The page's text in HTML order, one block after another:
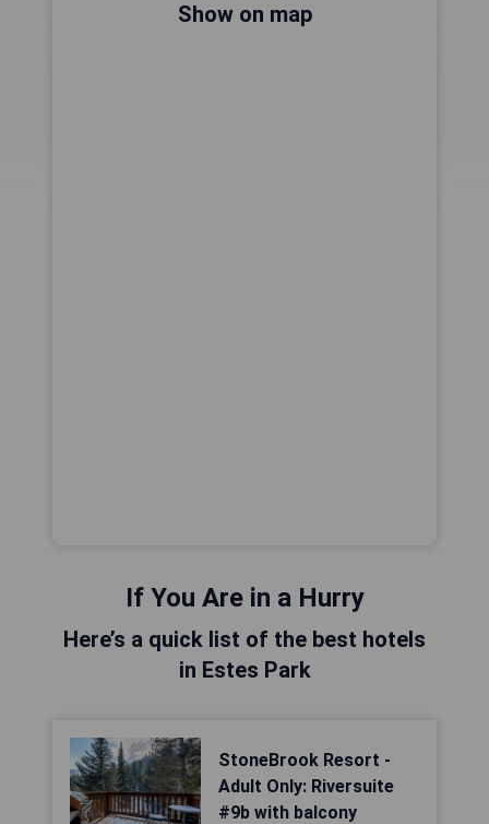
Show on map
If You Are in a Hurry
Here’s a quick list of the best hotels
in Estes Park
StoneBrook Resort -
Adult Only: Riversuite
#9b with balcony